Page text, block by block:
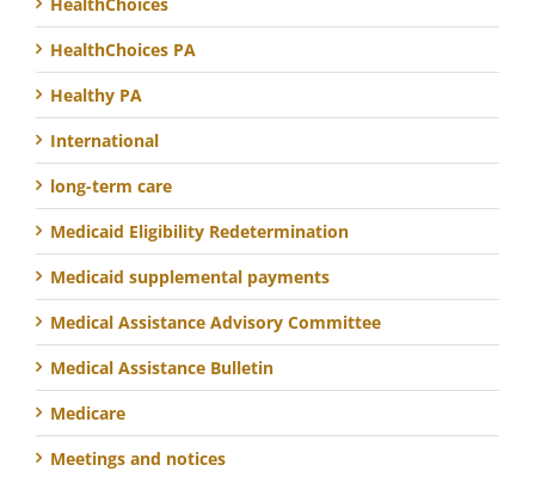
HealthChoices PA
Healthy PA
International
long-term care
Medicaid Eligibility Redetermination
Medicaid supplemental payments
Medical Assistance Advisory Committee
Medical Assistance Bulletin
Medicare
Meetings and notices